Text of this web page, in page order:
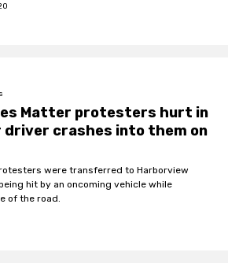
Matter protesters hurt in
crashes into them on
were transferred to Harborview
hit by an oncoming vehicle while
of the road.